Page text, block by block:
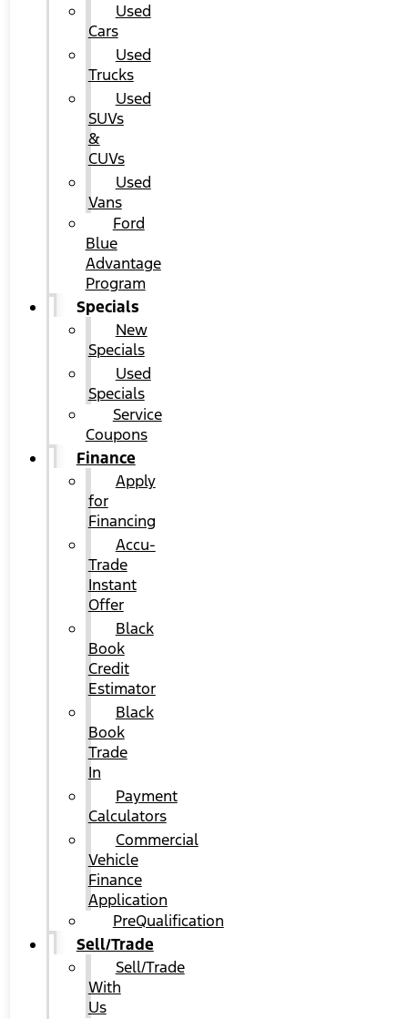
Used
Cars
Used
Trucks
Used
SUVs
&
CUVs
Used
Vans
Ford
Blue
Advantage
Program
Specials
New
Specials
Used
Specials
Service
Coupons
Finance
Apply
for
Financing
Accu-
Trade
Instant
Offer
Black
Book
Credit
Estimator
Black
Book
Trade
In
Payment
Calculators
Commercial
Vehicle
Finance
Application
PreQualification
Sell/Trade
Sell/Trade
With
Us